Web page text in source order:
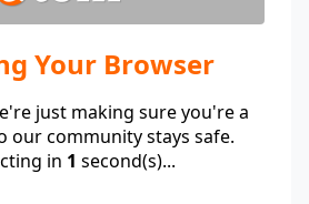
Your Browser
just making sure you're a
our community stays safe.
in 1 second(s)...